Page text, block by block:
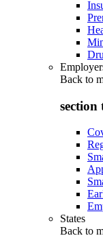
Back to
section
States
Back to